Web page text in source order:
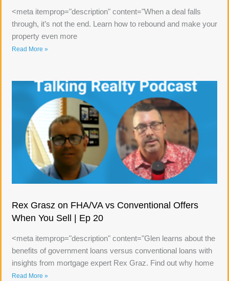
<meta itemprop="description" content="When a deal falls
through, it’s not the end. Learn how to rebound and make your
property even more
Read More »
Rex Grasz on FHA/VA vs Conventional Offers
When You Sell | Ep 20
<meta itemprop="description" content="Glen learns about the
benefits of government loans versus conventional loans with
insights from mortgage expert Rex Graz. Find out why home
Read More »